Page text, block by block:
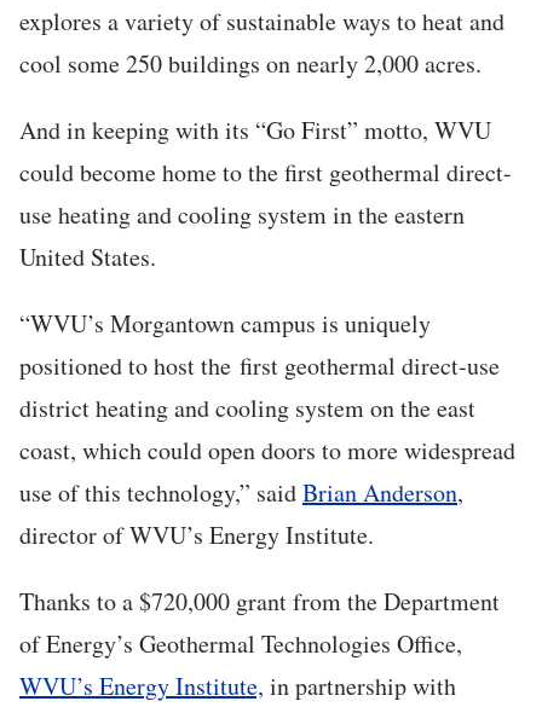
explores a variety of sustainable ways to heat and
cool some 250 buildings on nearly 2,000 acres.
And in keeping with its “Go First” motto, WVU
could become home to the first geothermal direct-
use heating and cooling system in the eastern
United States.
“WVU’s Morgantown campus is uniquely
positioned to host the first geothermal direct-use
district heating and cooling system on the east
coast, which could open doors to more widespread
use of this technology,” saidBrian Anderson,
director of WVU’s Energy Institute.
Thanks to a $720,000 grant from the Department
of Energy’s Geothermal Technologies Office,
WVU’s Energy Institute, in partnership with